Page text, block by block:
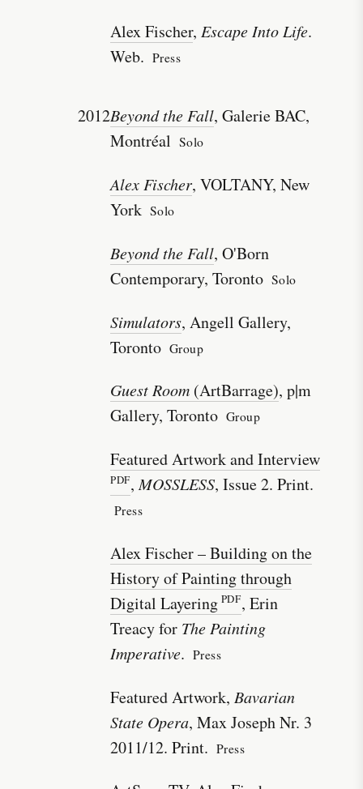
Alex Fischer, Escape Into Life.
Web. Press
2012Beyond the Fall, Galerie BAC,
Montréal Solo
Alex Fischer, VOLTANY, New
York Solo
Beyond the Fall, O'Born
Contemporary, Toronto Solo
Simulators, Angell Gallery,
Toronto Group
Guest Room (ArtBarrage), p|m
Gallery, Toronto Group
Featured Artwork and Interview
,MOSSLESS, Issue 2. Print.
Press
Alex Fischer – Building on the
History of Painting through
Digital Layering
, Erin
Treacy for The Painting
Imperative. Press
Featured Artwork, Bavarian
State Opera, Max Joseph Nr. 3
2011/12. Print. Press